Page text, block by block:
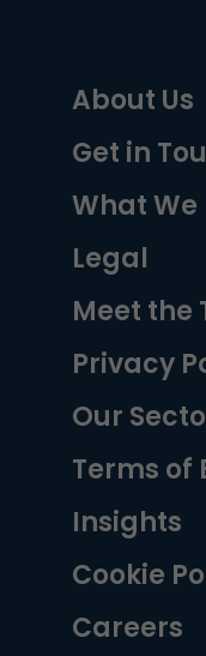
About Us
Get in
What We
Legal
Meet the
Privacy
Our
Terms of
Insights
Cookie
Careers